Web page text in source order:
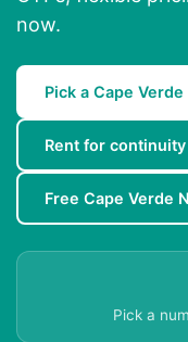
now.
Pick a Cape
Rent for continuity
Free Cape Verde
Pick a